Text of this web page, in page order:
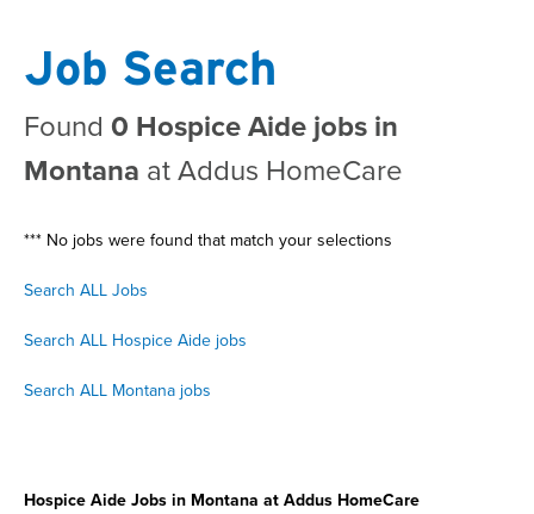
Job Search
Found 0 Hospice Aide jobs in
Montana at Addus HomeCare
*** No jobs were found that match your selections
Search ALL Jobs
Search ALL Hospice Aide jobs
Search ALL Montana jobs
Hospice Aide Jobs in Montana at Addus HomeCare